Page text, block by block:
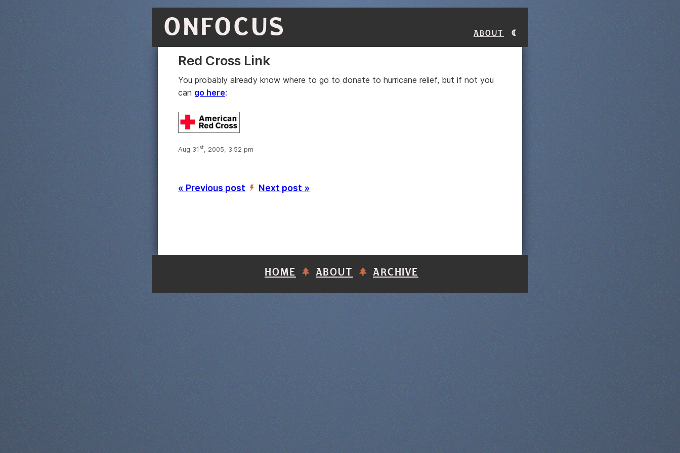
ONFOCUS About
Red Cross Link
You probably already know where to go to donate to hurricane relief, but if not you
can go here:
Aug 31 st, 2005, 3:52 pm
« Previous post ’ Next post »
HOME ABOUT ARCHIVE